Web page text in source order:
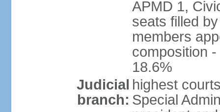
APMD 1,
seats filled
members
composition
18.6%
Judicial
branch:
highest
Special